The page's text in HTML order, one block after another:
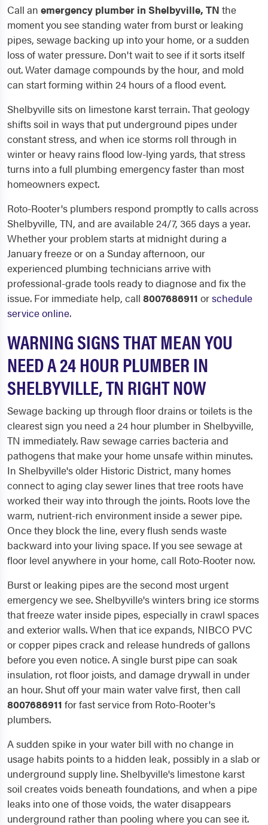
Call an emergency plumber in Shelbyville, TN the
moment you see standing water from burst or leaking
pipes, sewage backing up into your home, or a sudden
loss of water pressure. Don't wait to see if it sorts itself
out. Water damage compounds by the hour, and mold
can start forming within 24 hours of a flood event.
Shelbyville sits on limestone karst terrain. That geology
shifts soil in ways that put underground pipes under
constant stress, and when ice storms roll through in
winter or heavy rains flood low-lying yards, that stress
turns into a full plumbing emergency faster than most
homeowners expect.
Roto-Rooter's plumbers respond promptly to calls across
Shelbyville, TN, and are available 24/7, 365 days a year.
Whether your problem starts at midnight during a
January freeze or on a Sunday afternoon, our
experienced plumbing technicians arrive with
professional-grade tools ready to diagnose and fix the
issue. For immediate help, call 8007686911 orschedule
service online.
WARNING SIGNS THAT MEAN YOU
NEED A 24 HOUR PLUMBER IN
SHELBYVILLE, TN RIGHT NOW
Sewage backing up through floor drains or toilets is the
clearest sign you need a 24 hour plumber in Shelbyville,
TN immediately. Raw sewage carries bacteria and
pathogens that make your home unsafe within minutes.
In Shelbyville's older Historic District, many homes
connect to aging clay sewer lines that tree roots have
worked their way into through the joints. Roots love the
warm, nutrient-rich environment inside a sewer pipe.
Once they block the line, every flush sends waste
backward into your living space. If you see sewage at
floor level anywhere in your home, call Roto-Rooter now.
Burst or leaking pipes are the second most urgent
emergency we see. Shelbyville's winters bring ice storms
that freeze water inside pipes, especially in crawl spaces
and exterior walls. When that ice expands, NIBCO PVC
or copper pipes crack and release hundreds of gallons
before you even notice. A single burst pipe can soak
insulation, rot floor joists, and damage drywall in under
an hour. Shut off your main water valve first, then call
8007686911 for fast service from Roto-Rooter's
plumbers.
A sudden spike in your water bill with no change in
usage habits points to a hidden leak, possibly in a slab or
underground supply line. Shelbyville's limestone karst
soil creates voids beneath foundations, and when a pipe
leaks into one of those voids, the water disappears
underground rather than pooling where you can see it.